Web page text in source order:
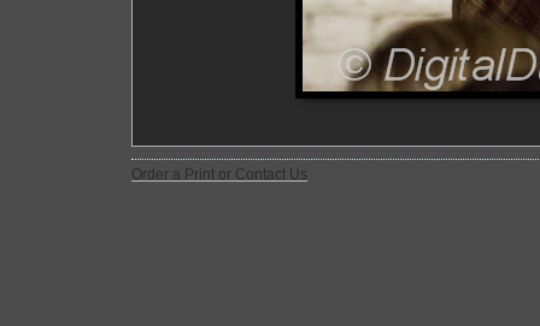
Order a Print or Contact Us